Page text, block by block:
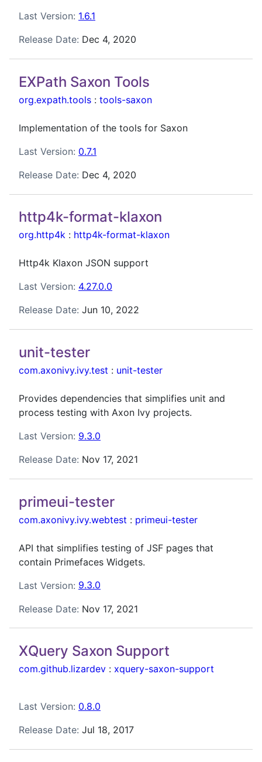
Last Version: 1.6.1
Release Date: Dec 4, 2020
EXPath Saxon Tools
org.expath.tools : tools-saxon
Implementation of the tools for Saxon
Last Version: 0.7.1
Release Date: Dec 4, 2020
http4k-format-klaxon
org.http4k : http4k-format-klaxon
Http4k Klaxon JSON support
Last Version: 4.27.0.0
Release Date: Jun 10, 2022
unit-tester
com.axonivy.ivy.test : unit-tester
Provides dependencies that simplifies unit and
process testing with Axon Ivy projects.
Last Version: 9.3.0
Release Date: Nov 17, 2021
primeui-tester
com.axonivy.ivy.webtest : primeui-tester
API that simplifies testing of JSF pages that
contain Primefaces Widgets.
Last Version: 9.3.0
Release Date: Nov 17, 2021
XQuery Saxon Support
com.github.lizardev : xquery-saxon-support
Last Version: 0.8.0
Release Date: Jul 18, 2017